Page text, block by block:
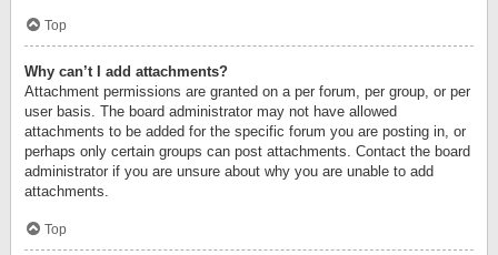
Top
Why can’t I add attachments?
Attachment permissions are granted on a per forum, per group, or per
user basis. The board administrator may not have allowed
attachments to be added for the specific forum you are posting in, or
perhaps only certain groups can post attachments. Contact the board
administrator if you are unsure about why you are unable to add
attachments.
Top